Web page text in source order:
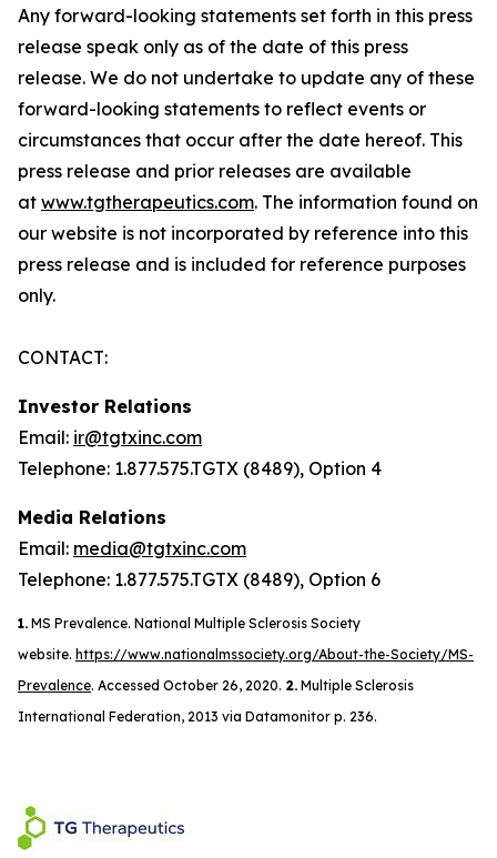
Any forward-looking statements set forth in this press
release speak only as of the date of this press
release. We do not undertake to update any of these
forward-looking statements to reflect events or
circumstances that occur after the date hereof. This
press release and prior releases are available
at www.tgtherapeutics.com. The information found on
our website is not incorporated by reference into this
press release and is included for reference purposes
only.
CONTACT:
Investor Relations
Email: ir@tgtxinc.com
Telephone: 1.877.575.TGTX (8489), Option 4
Media Relations
Email: media@tgtxinc.com
Telephone: 1.877.575.TGTX (8489), Option 6
1. MS Prevalence. National Multiple Sclerosis Society
website. https://www.nationalmssociety.org/About-the-Society/MS-
Prevalence. Accessed October 26, 2020. 2. Multiple Sclerosis
International Federation, 2013 via Datamonitor p. 236.